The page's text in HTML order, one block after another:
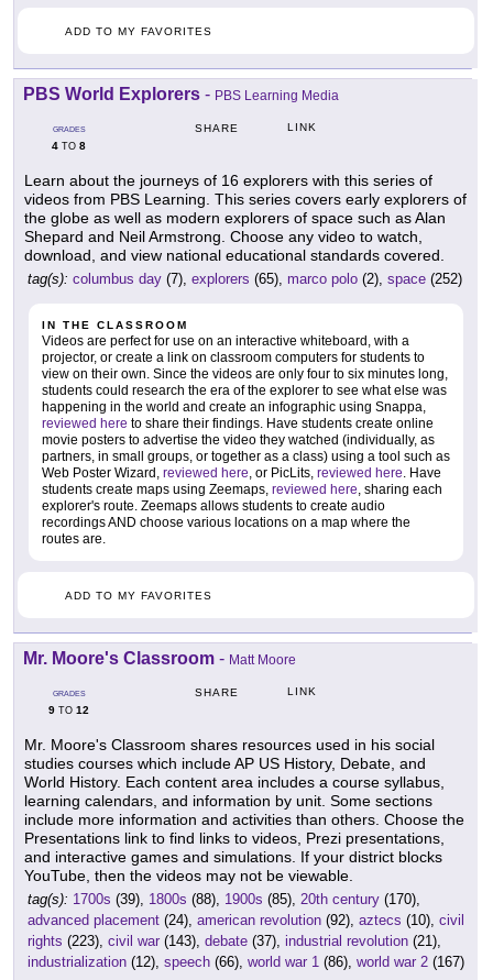
ADD TO MY FAVORITES
PBS World Explorers - PBS Learning Media
GRADES
4 TO 8
SHARE LINK
Learn about the journeys of 16 explorers with this series of
videos from PBS Learning. This series covers early explorers of
the globe as well as modern explorers of space such as Alan
Shepard and Neil Armstrong. Choose any video to watch,
download, and view national educational standards covered.
tag(s): columbus day (7), explorers (65), marco polo (2), space (252)
IN THE CLASSROOM
Videos are perfect for use on an interactive whiteboard, with a
projector, or create a link on classroom computers for students to
view on their own. Since the videos are only four to six minutes long,
students could research the era of the explorer to see what else was
happening in the world and create an infographic using Snappa,
reviewed here to share their findings. Have students create online
movie posters to advertise the video they watched (individually, as
partners, in small groups, or together as a class) using a tool such as
Web Poster Wizard, reviewed here , or PicLits, reviewed here . Have
students create maps using Zeemaps, reviewed here , sharing each
explorer's route. Zeemaps allows students to create audio
recordings AND choose various locations on a map where the
routes are.
ADD TO MY FAVORITES
Mr. Moore's Classroom - Matt Moore
GRADES
9 TO 12
SHARE LINK
Mr. Moore's Classroom shares resources used in his social
studies courses which include AP US History, Debate, and
World History. Each content area includes a course syllabus,
learning calendars, and information by unit. Some sections
include more information and activities than others. Choose the
Presentations link to find links to videos, Prezi presentations,
and interactive games and simulations. If your district blocks
YouTube, then the videos may not be viewable.
tag(s): 1700s (39), 1800s (88), 1900s (85), 20th century (170),
advanced placement (24), american revolution (92), aztecs (10), civil
rights (223), civil war (143), debate (37), industrial revolution (21),
industrialization (12), speech (66), world war 1 (86), world war 2 (167)